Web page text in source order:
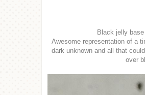
Black jelly
Awesome representation of a
dark unknown and all that
over